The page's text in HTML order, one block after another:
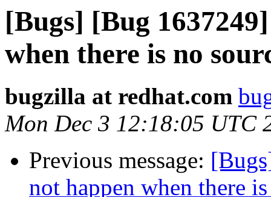
[Bugs] [Bug
when there is no
bugzilla at redhat.com
Mon Dec 3 12:18:05 UTC
Previous message:
not happen when there